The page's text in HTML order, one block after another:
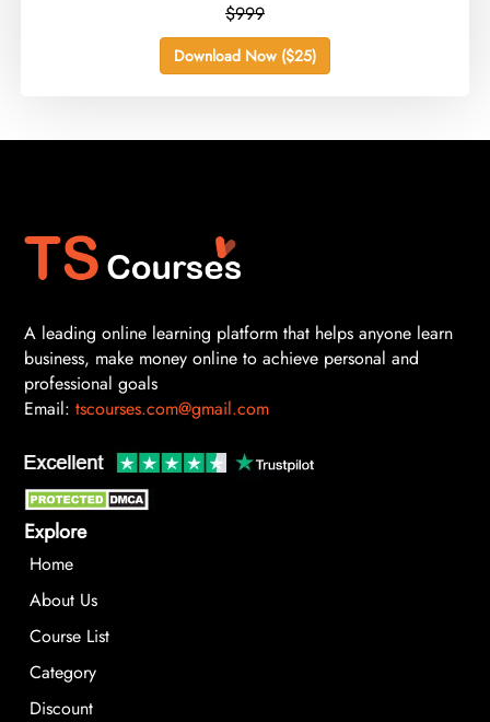
$999
Download Now ($25)
A leading online learning platform that helps anyone learn
business, make money online to achieve personal and
professional goals
Email: tscourses.com@gmail.com
Explore
Home
About Us
Course List
Category
Discount